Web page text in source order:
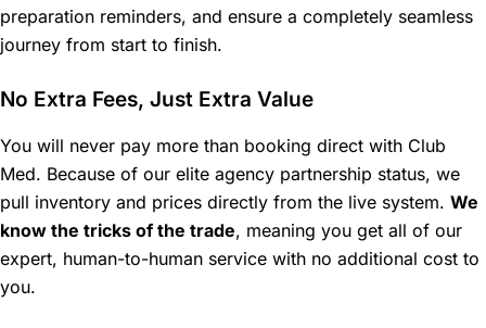
preparation reminders, and ensure a completely seamless
journey from start to finish.
No Extra Fees, Just Extra Value
You will never pay more than booking direct with Club
Med. Because of our elite agency partnership status, we
pull inventory and prices directly from the live system. We
know the tricks of the trade, meaning you get all of our
expert, human-to-human service with no additional cost to
you.